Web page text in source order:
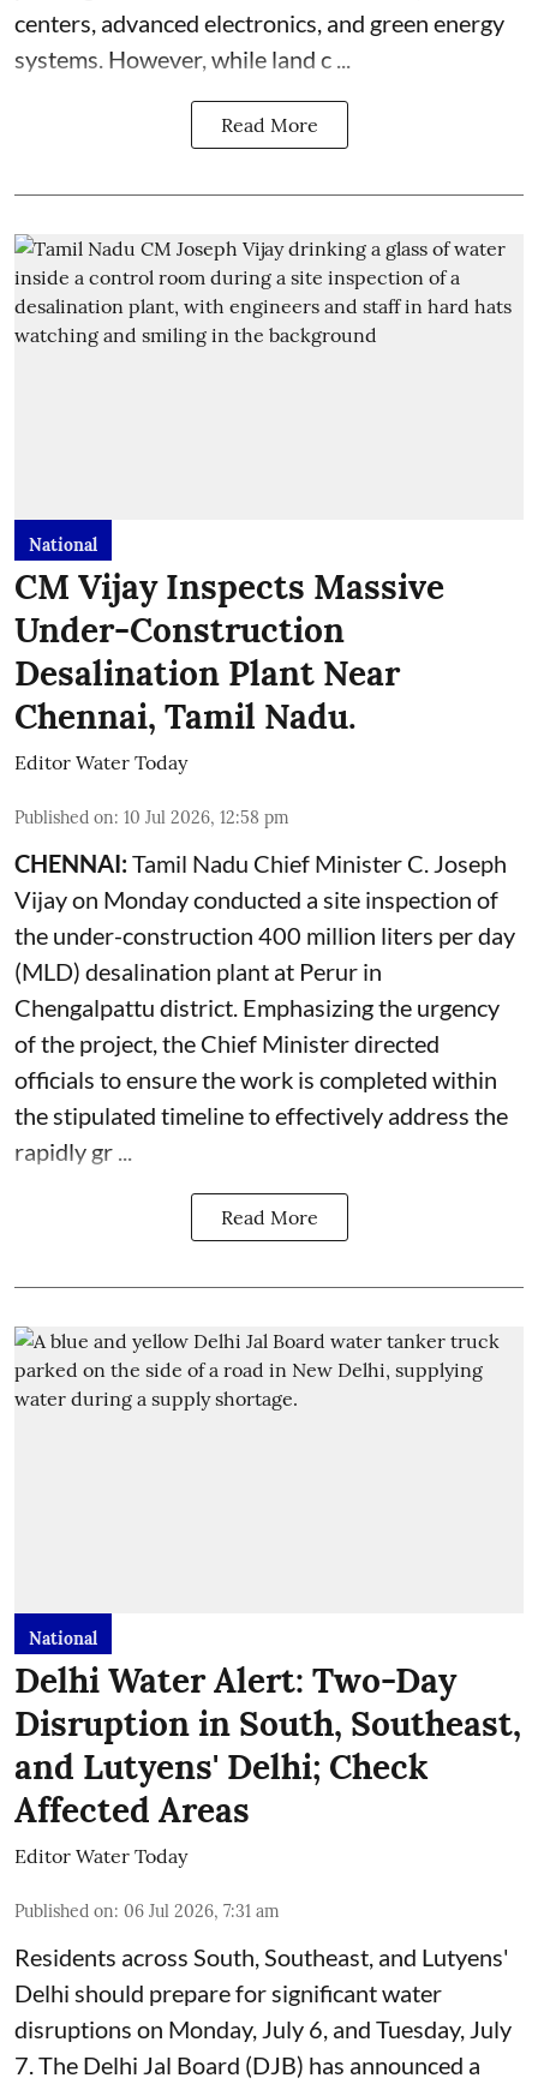
centers, advanced electronics, and green energy
systems. However, while land c ...
Read More
National
CM Vijay Inspects Massive
Under-Construction
Desalination Plant Near
Chennai, Tamil Nadu.
Editor Water Today
Published on: 10 Jul 2026, 12:58 pm
CHENNAI:Tamil Nadu Chief Minister C. Joseph
Vijay on Monday conducted a site inspection of
the under-construction 400 million liters per day
(MLD) desalination plant at Perur in
Chengalpattu district. Emphasizing the urgency
of the project, the Chief Minister directed
officials to ensure the work is completed within
the stipulated timeline to effectively address the
rapidly gr ...
Read More
National
Delhi Water Alert: Two-Day
Disruption in South, Southeast,
and Lutyens' Delhi; Check
Affected Areas
Editor Water Today
Published on: 06 Jul 2026, 7:31 am
Residents across South, Southeast, and Lutyens'
Delhi should prepare for significant water
disruptions on Monday, July 6, and Tuesday, July
7. The Delhi Jal Board (DJB) has announced a